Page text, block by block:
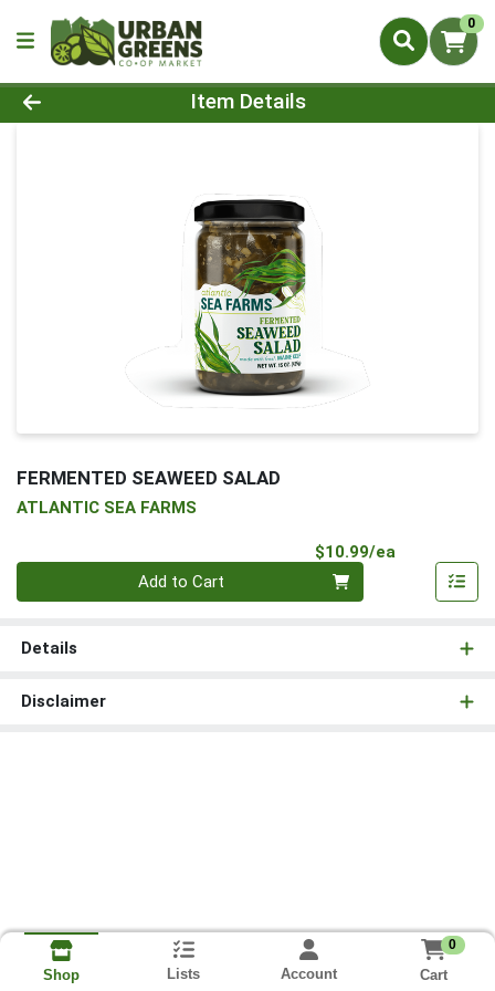
0
Product Details Page
Item Details
FERMENTED SEAWEED SALAD
ATLANTIC SEA FARMS
$10.99/ea
Add to Cart
Details
Disclaimer
Shop Lists Account
0
Cart